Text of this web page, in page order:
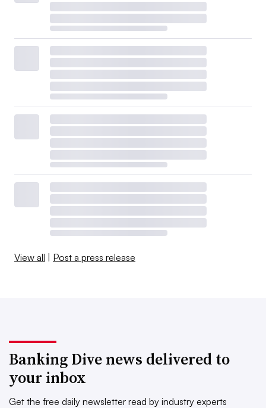
View all | Post a press release
Banking Dive news delivered to
your inbox
Get the free daily newsletter read by industry experts